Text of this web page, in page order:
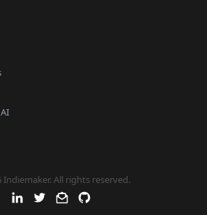
Indiemaker. All rights reserved.